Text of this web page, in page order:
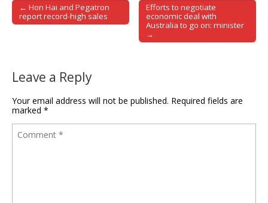
Post navigation
← Hon Hai and Pegatron
report record-high sales
Efforts to negotiate
economic deal with
Australia to go on: minister
→
Leave a Reply
Your email address will not be published. Required fields are
marked *